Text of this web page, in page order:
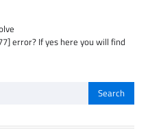
error? If yes here you will find